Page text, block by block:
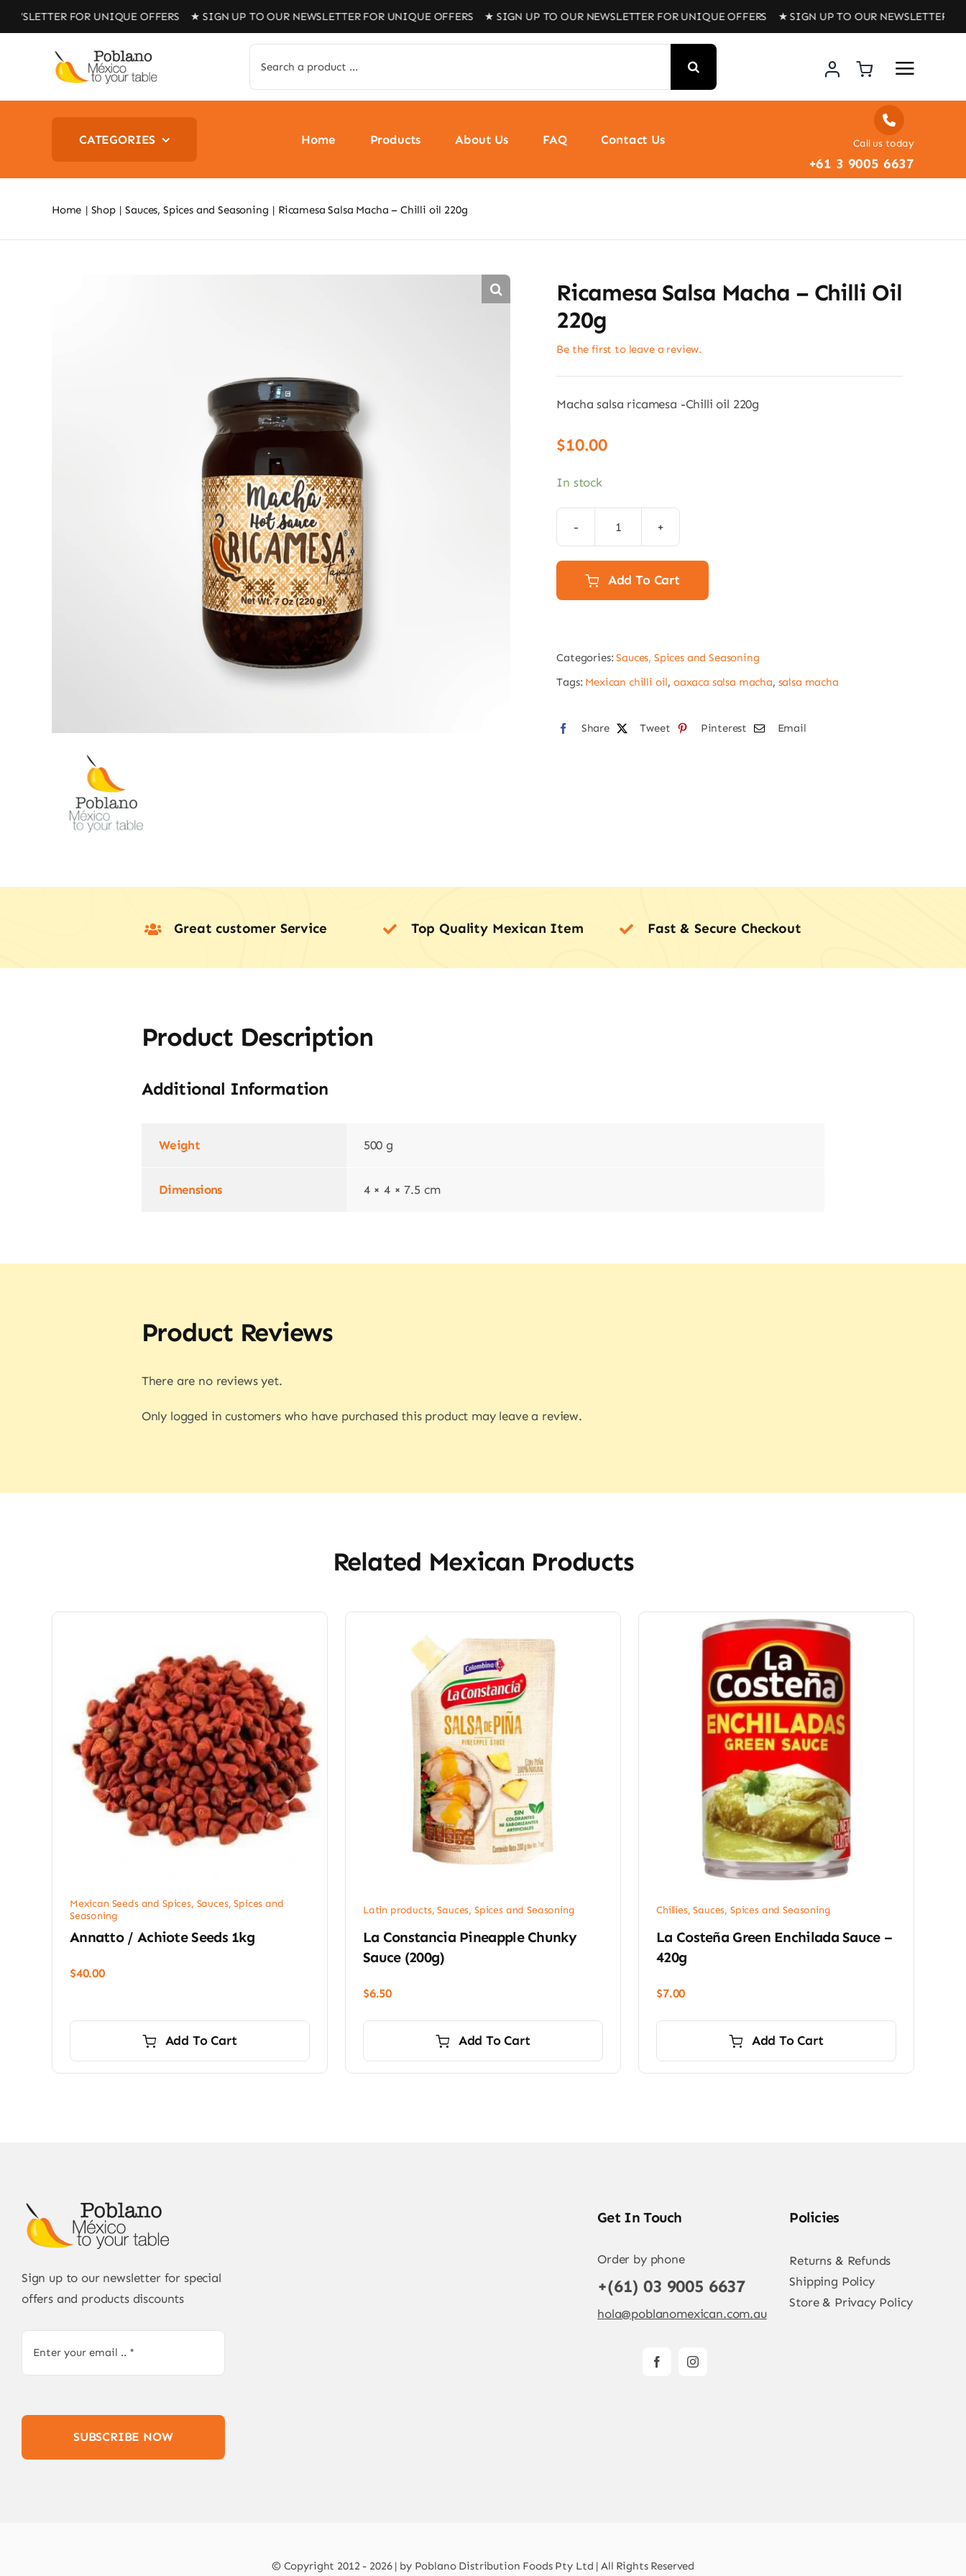
Skip
to
FOR UNIQUE OFFERS ★ SIGN UP TO OUR NEWSLETTER FOR UNIQUE OFFERS ★ SIGN UP TO OUR NEWSLETTER FOR UNIQUE OFFERS ★ SIGN UP TO OUR NEWSLETTER FOR
for:
CATEGORIES Home Products About Us FAQ Contact Us Call us today
+61 3 9005 6637
Home Shop Sauces, Spices and Seasoning Ricamesa Salsa Macha – Chilli oil 220g
Ricamesa Salsa Macha – Chilli Oil
220g
Be the first to leave a review.
Macha salsa ricamesa -Chilli oil 220g
$10.00
In stock
Ricamesa
Macha
-
220g
quantity
Add To Cart
Categories:Sauces, Spices and Seasoning
Tags: Mexican chilli oil, oaxaca salsa macha, salsa macha
Share Tweet Pinterest Email
Great customer Service Top Quality Mexican Item Fast & Secure Checkout
Product Description
Additional Information
Weight 500 g
Dimensions 4 × 4 × 7.5 cm
Product Reviews
There are no reviews yet.
Only logged in customers who have purchased this product may leave a review.
Related Mexican Products
Mexican Seeds and Spices, Sauces, Spices and
Seasoning
Annatto / Achiote Seeds 1kg
$40.00
Add To Cart
Latin products,Sauces, Spices and Seasoning
La Constancia Pineapple Chunky
Sauce (200g)
$6.50
Add To Cart
Chillies,Sauces, Spices and Seasoning
La Costeña Green Enchilada Sauce –
420g
$7.00
Add To Cart
Sign up to our newsletter for special
offers and products discounts
SUBSCRIBE NOW
Get In Touch
Order by phone
+(61) 03 9005 6637
hola@poblanomexican.com.au
Policies
Returns & Refunds
Shipping Policy
Store & Privacy Policy
© Copyright 2012 - 2026 | by Poblano Distribution Foods Pty Ltd | All Rights Reserved